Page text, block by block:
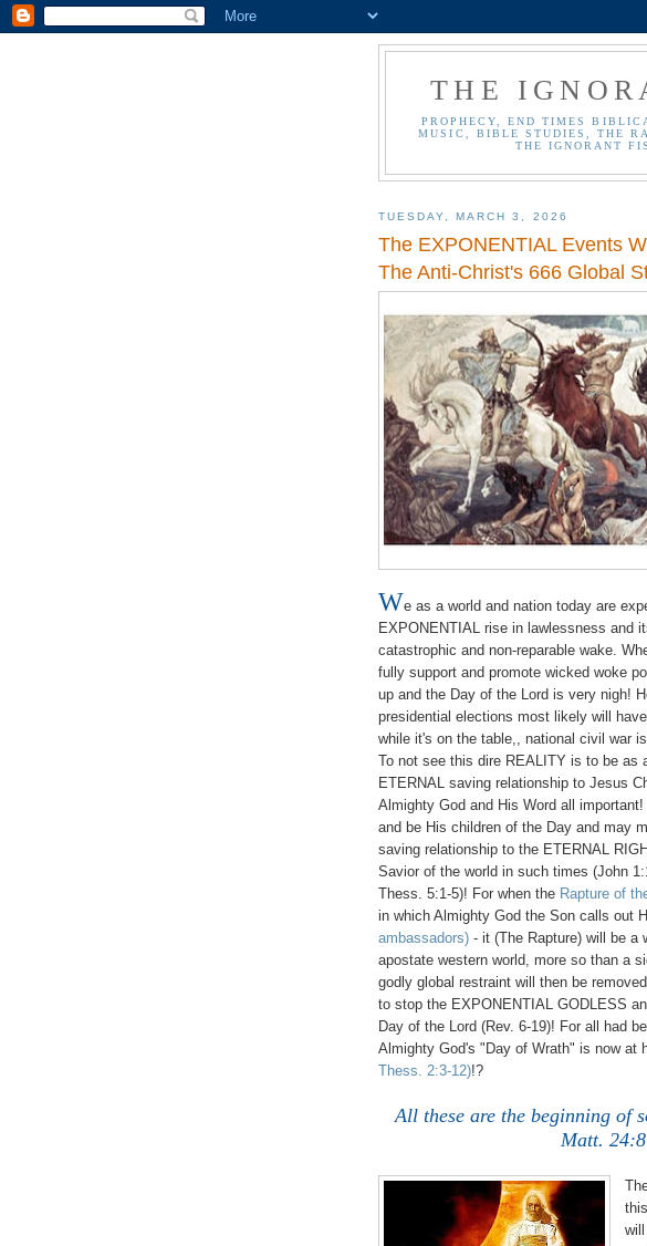
THE
PROPHECY, END TIMES
MUSIC, BIBLE STUDIES, THE
THE IGNORANT
TUESDAY, MARCH 3, 2026
The EXPONENTIAL Events
The Anti-Christ's 666 Global
We as a world and nation today are
EXPONENTIAL rise in lawlessness and
catastrophic and non-reparable wake.
fully support and promote wicked woke
up and the Day of the Lord is very nigh!
presidential elections most likely will
while it's on the table,, national civil war
To not see this dire REALITY is to be as
ETERNAL saving relationship to Jesus
Almighty God and His Word all
and be His children of the Day and may
saving relationship to the ETERNAL
Savior of the world in such times (John
Thess. 5:1-5)! For when the Rapture of
in which Almighty God the Son calls out
ambassadors) - it (The Rapture) will be a
apostate western world, more so than a
godly global restraint will then be
to stop the EXPONENTIAL GODLESS
Day of the Lord (Rev. 6-19)! For all had
Almighty God's "Day of Wrath" is now at
Thess. 2:3-12)!?
All these are the beginning of
Matt. 24:8.